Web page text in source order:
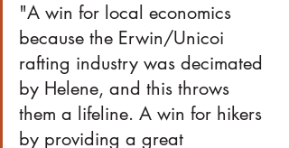
"A win for local economics
because the Erwin/Unicoi
rafting industry was decimated
by Helene, and this throws
them a lifeline. A win for hikers
by providing a great